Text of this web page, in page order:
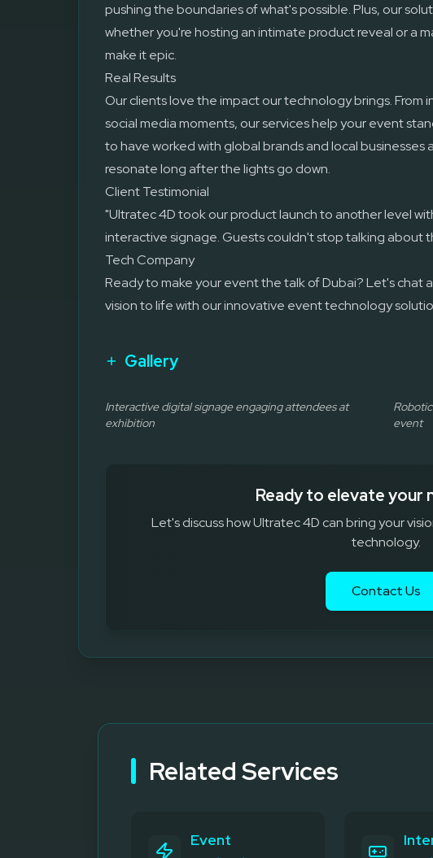
pushing the boundaries of what's possible. Plus, our
whether you're hosting an intimate product reveal or a
make it epic.
Real Results
Our clients love the impact our technology brings.
social media moments, our services help your event
to have worked with global brands and local
resonate long after the lights go down.
Client Testimonial
"Ultratec 4D took our product launch to another level
interactive signage. Guests couldn't stop talking about
Tech Company
Ready to make your event the talk of Dubai? Let's chat
vision to life with our innovative event technology
Gallery
Interactive digital signage engaging attendees at
exhibition
event
Ready to elevate your
Let's discuss how Ultratec 4D can bring your
technology.
Contact Us
Related Services
Event